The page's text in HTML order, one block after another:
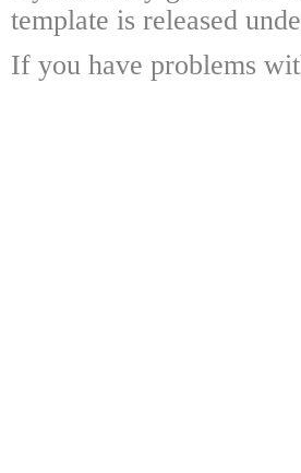
template is released
If you have problems